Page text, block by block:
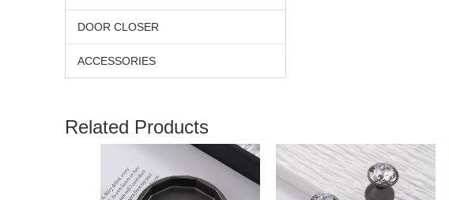
DOOR CLOSER
ACCESSORIES
Related Products